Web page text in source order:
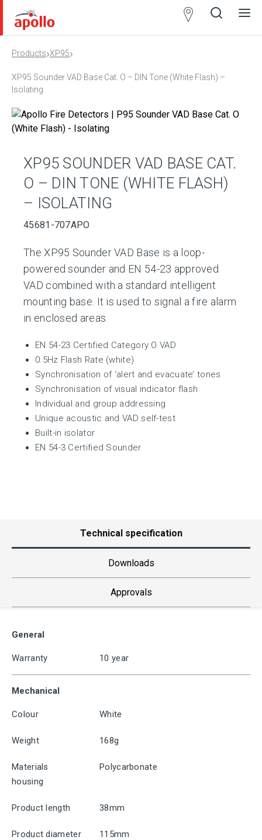
Products›XP95›
XP95 Sounder VAD Base Cat. O – DIN Tone (White Flash) –
Isolating
XP95 SOUNDER VAD BASE CAT.
O – DIN TONE (WHITE FLASH)
– ISOLATING
45681-707APO
The XP95 Sounder VAD Base is a loop-
powered sounder and EN 54-23 approved
VAD combined with a standard intelligent
mounting base. It is used to signal a fire alarm
in enclosed areas.
EN 54-23 Certified Category O VAD
0.5Hz Flash Rate (white)
Synchronisation of ‘alert and evacuate’ tones
Synchronisation of visual indicator flash
Individual and group addressing
Unique acoustic and VAD self-test
Built-in isolator
EN 54-3 Certified Sounder
Technical specification
Downloads
Approvals
General
Warranty 10 year
Mechanical
Colour White
Weight 168g
Materials
housing
Polycarbonate
Product length 38mm
Product diameter 115mm